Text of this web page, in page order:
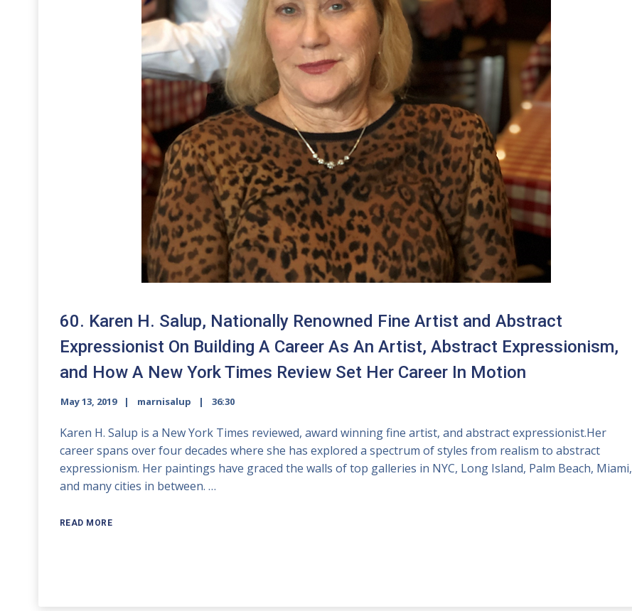
60. Karen H. Salup, Nationally Renowned Fine Artist and Abstract
Expressionist On Building A Career As An Artist, Abstract Expressionism,
and How A New York Times Review Set Her Career In Motion
May 13, 2019 marnisalup 36:30
Karen H. Salup is a New York Times reviewed, award winning fine artist, and abstract expressionist.Her
career spans over four decades where she has explored a spectrum of styles from realism to abstract
expressionism. Her paintings have graced the walls of top galleries in NYC, Long Island, Palm Beach, Miami,
and many cities in between. …
READ MORE